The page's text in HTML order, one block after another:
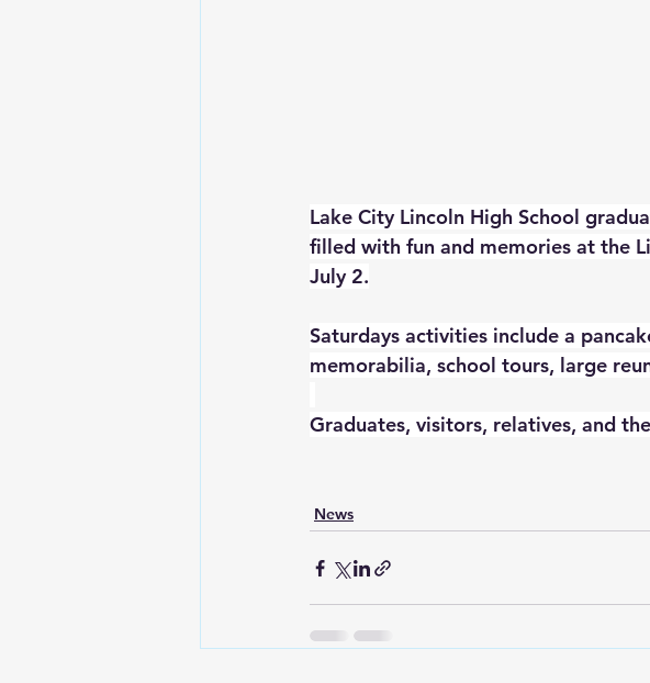
Lake City Lincoln High School
filled with fun and memories at the
July 2.
Saturdays activities include a
memorabilia, school tours, large
Graduates, visitors, relatives, and
News